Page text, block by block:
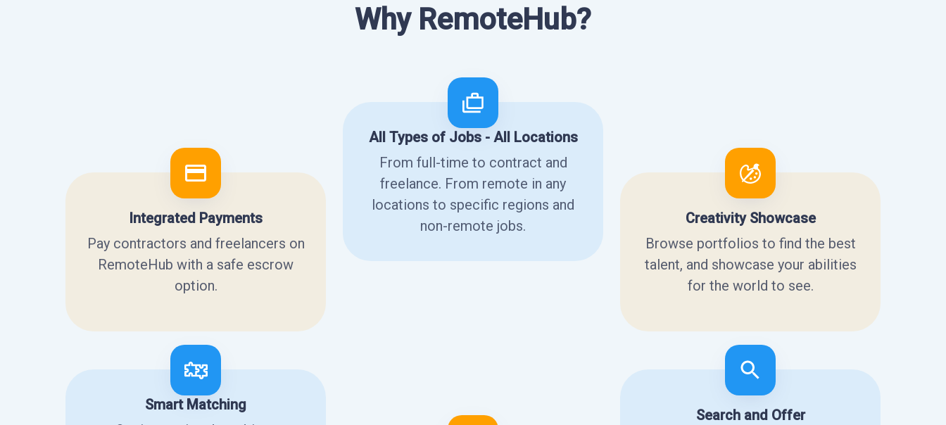
Why RemoteHub?
Integrated Payments
Pay contractors and freelancers on
RemoteHub with a safe escrow
option.
All Types of Jobs - All Locations
From full-time to contract and
freelance. From remote in any
locations to specific regions and
non-remote jobs.
Creativity Showcase
Browse portfolios to find the best
talent, and showcase your abilities
for the world to see.
Smart Matching
Search and Offer